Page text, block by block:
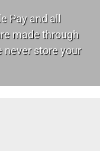
Pay and all
made through
never store your